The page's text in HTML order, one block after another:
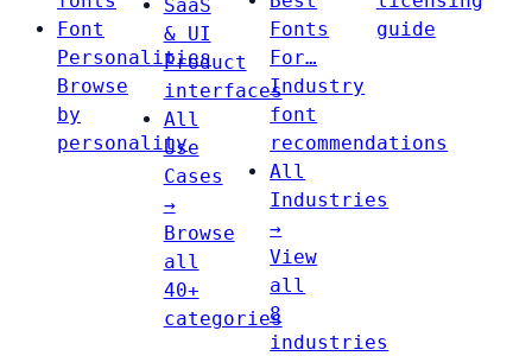
Font
Personalities
Browse
by
personality
SaaS
& UI
Product
interfaces
All
Use
Cases
→
Browse
all
40+
categories
Fonts
For…
Industry
font
recommendations
All
Industries
→
View
all
8
industries
guide